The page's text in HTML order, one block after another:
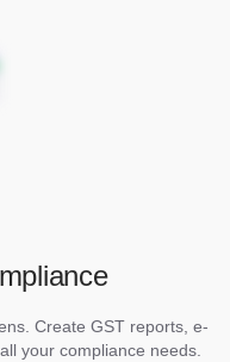
Create GST reports, e-
your compliance needs.